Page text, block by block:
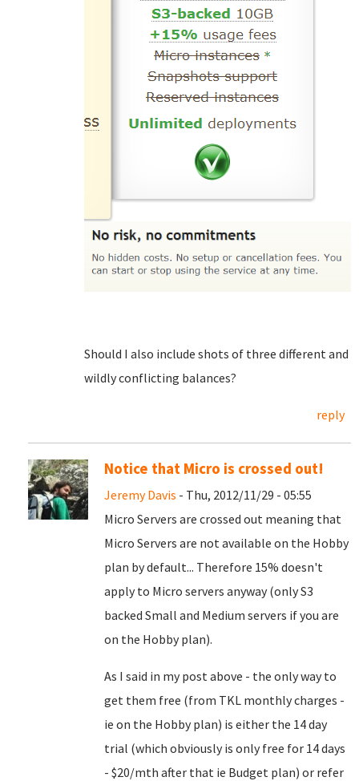
Should I also include shots of three different and
wildly conflicting balances?
reply
Notice that Micro is crossed out!
Jeremy Davis - Thu, 2012/11/29 - 05:55
Micro Servers are crossed out meaning that
Micro Servers are not available on the Hobby
plan by default... Therefore 15% doesn't
apply to Micro servers anyway (only S3
backed Small and Medium servers if you are
on the Hobby plan).
As I said in my post above - the only way to
get them free (from TKL monthly charges -
ie on the Hobby plan) is either the 14 day
trial (which obviously is only free for 14 days
- $20/mth after that ie Budget plan) or refer